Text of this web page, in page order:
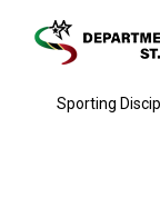
Sporting